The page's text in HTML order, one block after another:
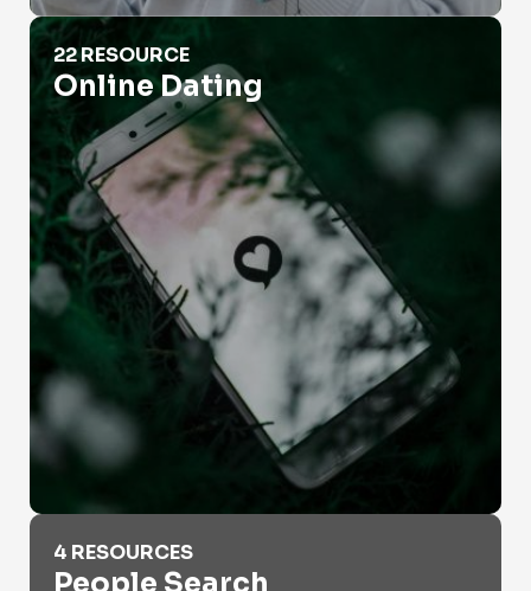
Online Dating
22 RESOURCE
Online Dating
People Search
4 RESOURCES
People Search